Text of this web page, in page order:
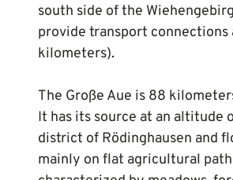
south side of the
provide transport
kilometers).
The Große Aue is 88
It has its source at an altitude
district of Rödinghausen and
mainly on flat agricultural